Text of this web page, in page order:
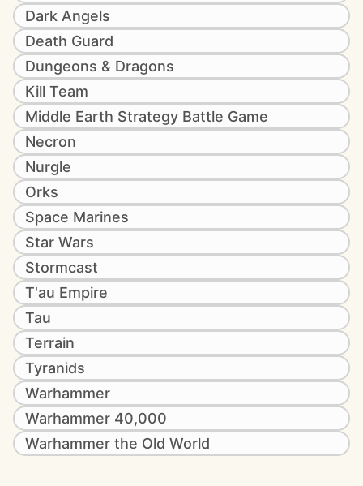
Dark Angels
Death Guard
Dungeons & Dragons
Kill Team
Middle Earth Strategy Battle Game
Necron
Nurgle
Orks
Space Marines
Star Wars
Stormcast
T'au Empire
Tau
Terrain
Tyranids
Warhammer
Warhammer 40,000
Warhammer the Old World